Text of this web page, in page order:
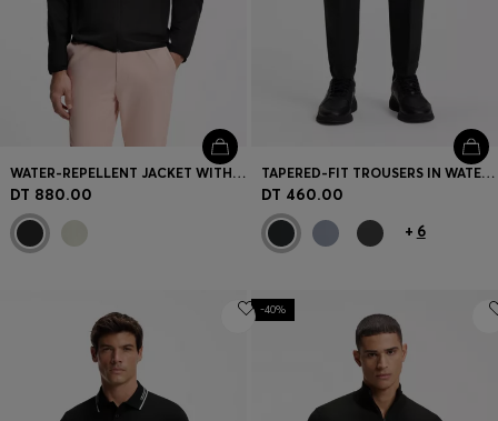
Language (
TN DT
WATER-REPELLENT JACKET WITH FOUR-WAY STRETCH
DT 880.00
TAPERED-FIT TROUSERS IN WATER-REPELLENT STRETCH FABRIC
DT 460.00
+ 6
-40%